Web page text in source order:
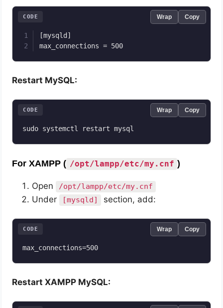
[mysqld]
max_connections = 500
CODE Wrap Copy
Restart MySQL:
sudo systemctl restart mysql
CODE Wrap Copy
For XAMPP ( /opt/lampp/etc/my.cnf )
Open /opt/lampp/etc/my.cnf
Under [mysqld] section, add:
max_connections=500
CODE Wrap Copy
Restart XAMPP MySQL: